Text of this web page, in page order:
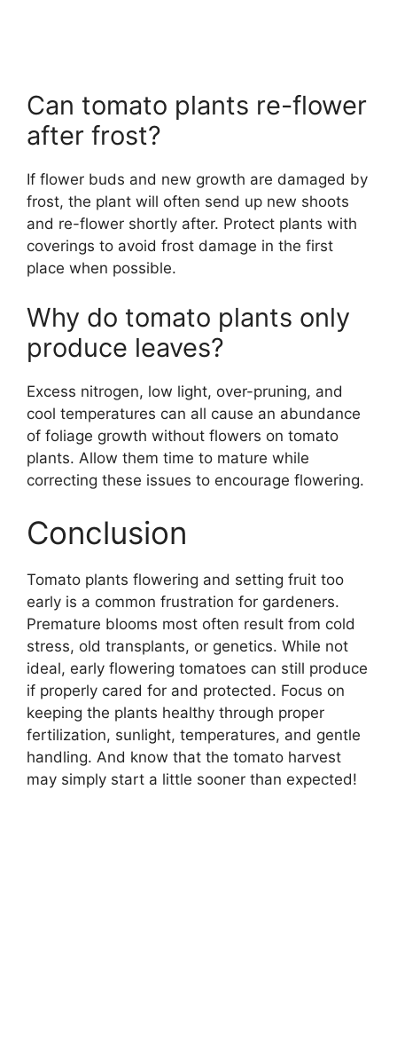
Can tomato plants re-flower
after frost?
If flower buds and new growth are damaged by
frost, the plant will often send up new shoots
and re-flower shortly after. Protect plants with
coverings to avoid frost damage in the first
place when possible.
Why do tomato plants only
produce leaves?
Excess nitrogen, low light, over-pruning, and
cool temperatures can all cause an abundance
of foliage growth without flowers on tomato
plants. Allow them time to mature while
correcting these issues to encourage flowering.
Conclusion
Tomato plants flowering and setting fruit too
early is a common frustration for gardeners.
Premature blooms most often result from cold
stress, old transplants, or genetics. While not
ideal, early flowering tomatoes can still produce
if properly cared for and protected. Focus on
keeping the plants healthy through proper
fertilization, sunlight, temperatures, and gentle
handling. And know that the tomato harvest
may simply start a little sooner than expected!